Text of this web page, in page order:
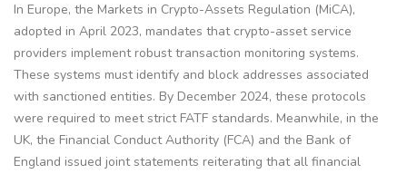
In Europe, the Markets in Crypto-Assets Regulation (MiCA),
adopted in April 2023, mandates that crypto-asset service
providers implement robust transaction monitoring systems.
These systems must identify and block addresses associated
with sanctioned entities. By December 2024, these protocols
were required to meet strict FATF standards. Meanwhile, in the
UK, the Financial Conduct Authority (FCA) and the Bank of
England issued joint statements reiterating that all financial